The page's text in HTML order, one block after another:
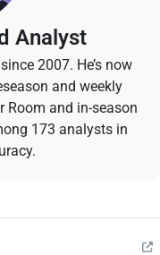
Analyst
2007. He’s now
and weekly
Room and in-season
173 analysts in